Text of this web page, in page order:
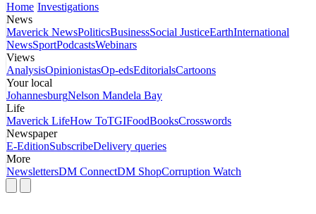
Home Investigations
News
Maverick NewsPoliticsBusinessSocial JusticeEarthInternational
NewsSportPodcastsWebinars
Views
AnalysisOpinionistasOp-edsEditorialsCartoons
Your local
JohannesburgNelson Mandela Bay
Life
Maverick LifeHow ToTGIFoodBooksCrosswords
Newspaper
E-EditionSubscribeDelivery queries
More
NewslettersDM ConnectDM ShopCorruption Watch